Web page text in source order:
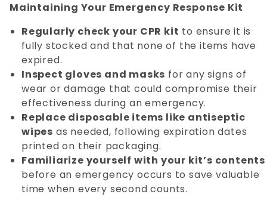
Maintaining Your Emergency Response Kit
Regularly check your CPR kit to ensure it is
fully stocked and that none of the items have
expired.
Inspect gloves and masks for any signs of
wear or damage that could compromise their
effectiveness during an emergency.
Replace disposable items like antiseptic
wipes as needed, following expiration dates
printed on their packaging.
Familiarize yourself with your kit’s contents
before an emergency occurs to save valuable
time when every second counts.